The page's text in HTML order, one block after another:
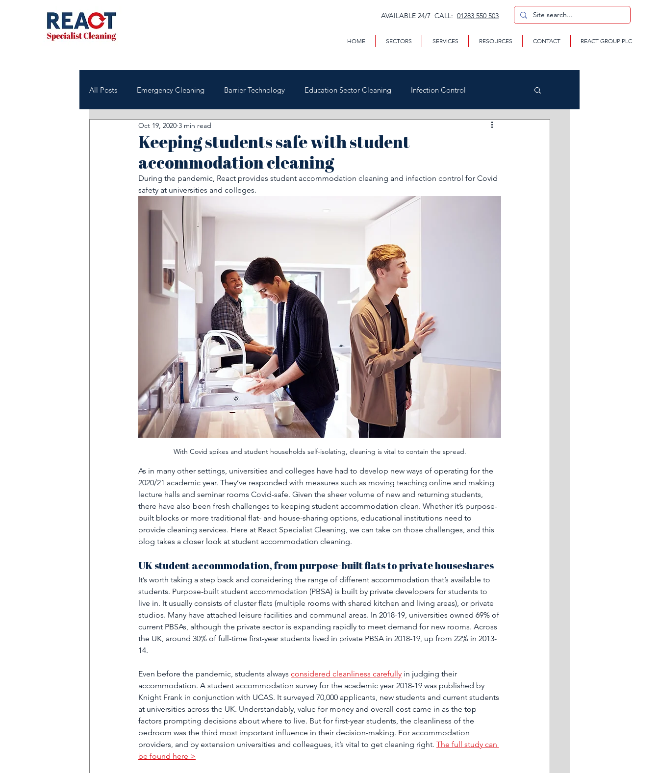
AVAILABLE 24/7 CALL: 01283 550 503
HOME SECTORS SERVICES RESOURCES CONTACT REACT GROUP PLC
All Posts Emergency Cleaning Barrier Technology Education Sector Cleaning Infection Control
NHS & Healthcare Cleaning
Office & Commercial Cleaning Highways Void Property Cleaning
Custody & Judicial Cleaning
Partner Programme Environmental Management
React Group PLC Anti-Social Behaviour Graffiti Removal Deep Cleaning
Keeping students safe with student
accommodation cleaning
Oct 19, 2020 3 min read
During the pandemic, React provides student accommodation cleaning and infection control for Covid
safety at universities and colleges.
With Covid spikes and student households self-isolating, cleaning is vital to contain the spread.
As in many other settings, universities and colleges have had to develop new ways of operating for the
2020/21 academic year. They’ve responded with measures such as moving teaching online and making
lecture halls and seminar rooms Covid-safe. Given the sheer volume of new and returning students,
there have also been fresh challenges to keeping student accommodation clean. Whether it’s purpose-
built blocks or more traditional flat- and house-sharing options, educational institutions need to
provide cleaning services. Here at React Specialist Cleaning, we can take on those challenges, and this
blog takes a closer look at student accommodation cleaning.
UK student accommodation, from purpose-built flats to private houseshares
It’s worth taking a step back and considering the range of different accommodation that’s available to
students. Purpose-built student accommodation (PBSA) is built by private developers for students to
live in. It usually consists of cluster flats (multiple rooms with shared kitchen and living areas), or private
studios. Many have attached leisure facilities and communal areas. In 2018-19, universities owned 69% of
current PBSAs, although the private sector is expanding rapidly to meet demand for new rooms. Across
the UK, around 30% of full-time first-year students lived in private PBSA in 2018-19, up from 22% in 2013-
14.
Even before the pandemic, students always considered cleanliness carefully in judging their
accommodation. A student accommodation survey for the academic year 2018-19 was published by
Knight Frank in conjunction with UCAS. It surveyed 70,000 applicants, new students and current students
at universities across the UK. Understandably, value for money and overall cost came in as the top
factors prompting decisions about where to live. But for first-year students, the cleanliness of the
bedroom was the third most important influence in their decision-making. For accommodation
providers, and by extension universities and colleagues, it’s vital to get cleaning right. The full study can
be found here >